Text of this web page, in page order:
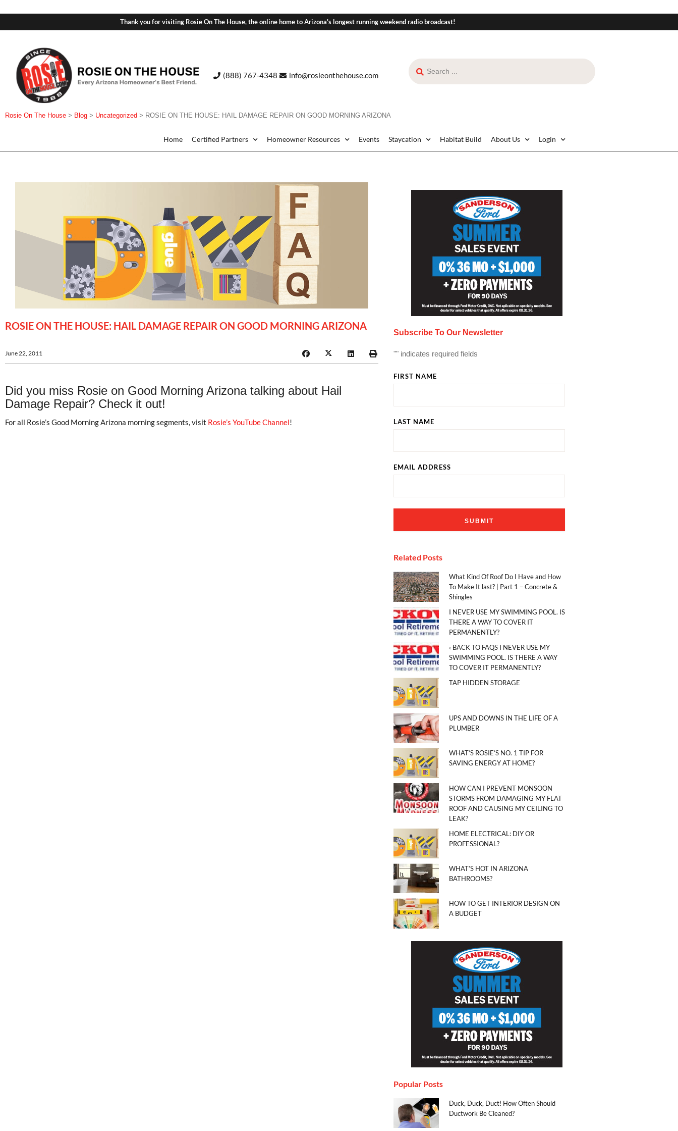
Thank you for visiting Rosie On The House, the online home to Arizona's longest running weekend radio broadcast!
(888) 767-4348 info@rosieonthehouse.com
Rosie On The House > Blog > Uncategorized > ROSIE ON THE HOUSE: HAIL DAMAGE REPAIR ON GOOD MORNING ARIZONA
Home Certified Partners Homeowner Resources Events Staycation Habitat Build About Us Login
ROSIE ON THE HOUSE: HAIL DAMAGE REPAIR ON GOOD MORNING ARIZONA
June 22, 2011
Did you miss Rosie on Good Morning Arizona talking about Hail
Damage Repair? Check it out!
For all Rosie’s Good Morning Arizona morning segments, visit Rosie’s YouTube Channel!
Subscribe To Our Newsletter
"" indicates required fields
FIRST NAME
LAST NAME
EMAIL ADDRESS
Related Posts
What Kind Of Roof Do I Have and How
To Make It last? | Part 1 – Concrete &
Shingles
I NEVER USE MY SWIMMING POOL. IS
THERE A WAY TO COVER IT
PERMANENTLY?
‹ BACK TO FAQS I NEVER USE MY
SWIMMING POOL. IS THERE A WAY
TO COVER IT PERMANENTLY?
TAP HIDDEN STORAGE
UPS AND DOWNS IN THE LIFE OF A
PLUMBER
WHAT’S ROSIE’S NO. 1 TIP FOR
SAVING ENERGY AT HOME?
HOW CAN I PREVENT MONSOON
STORMS FROM DAMAGING MY FLAT
ROOF AND CAUSING MY CEILING TO
LEAK?
HOME ELECTRICAL: DIY OR
PROFESSIONAL?
WHAT’S HOT IN ARIZONA
BATHROOMS?
HOW TO GET INTERIOR DESIGN ON
A BUDGET
Popular Posts
Duck, Duck, Duct! How Often Should
Ductwork Be Cleaned?